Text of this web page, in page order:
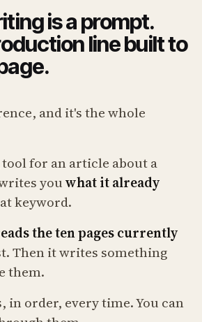
is a prompt.
line built to
and it's the whole
for an article about a
youwhat it already
keyword.
the ten pages currently
Then it writes something
them.
in order, every time. You can